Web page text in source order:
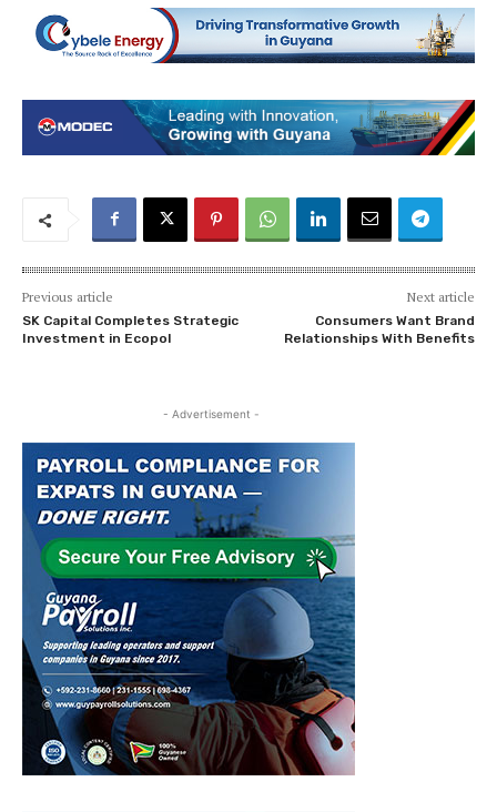
Previous article
SK Capital Completes Strategic
Investment in Ecopol
Next article
Consumers Want Brand
Relationships With Benefits
- Advertisement -